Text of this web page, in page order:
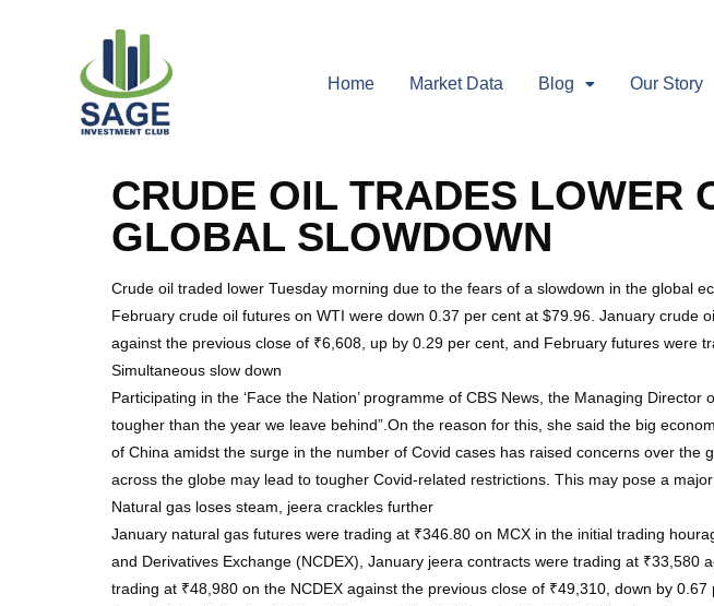
Home Market Data Blog Our Story
CRUDE OIL TRADES LOWER
GLOBAL SLOWDOWN
Crude oil traded lower Tuesday morning due to the fears of a slowdown in the global
February crude oil futures on WTI were down 0.37 per cent at $79.96. January
against the previous close of ₹6,608, up by 0.29 per cent, and February futures were
Simultaneous slow down
Participating in the ‘Face the Nation’ programme of CBS News, the Managing
tougher than the year we leave behind”.On the reason for this, she said the big
of China amidst the surge in the number of Covid cases has raised concerns over
across the globe may lead to tougher Covid-related restrictions. This may pose a
Natural gas loses steam, jeera crackles further
January natural gas futures were trading at ₹346.80 on MCX in the initial trading
and Derivatives Exchange (NCDEX), January jeera contracts were trading at
trading at ₹48,980 on the NCDEX against the previous close of ₹49,310, down by 0.67